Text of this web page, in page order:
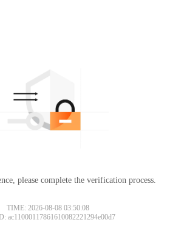
please complete the verification process.
TIME: 2026-08-08 03:50:08
ac11000117861610082221294e00d7